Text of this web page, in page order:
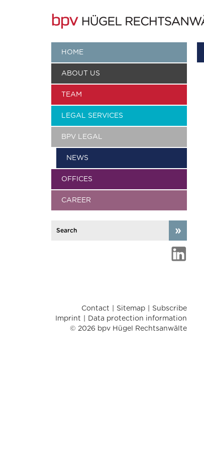
HOME
ABOUT US
TEAM
LEGAL SERVICES
BPV LEGAL
NEWS
OFFICES
CAREER
Contact Sitemap
Subscribe
Imprint
Data protection information
© 2026 bpv Hügel Rechtsanwälte